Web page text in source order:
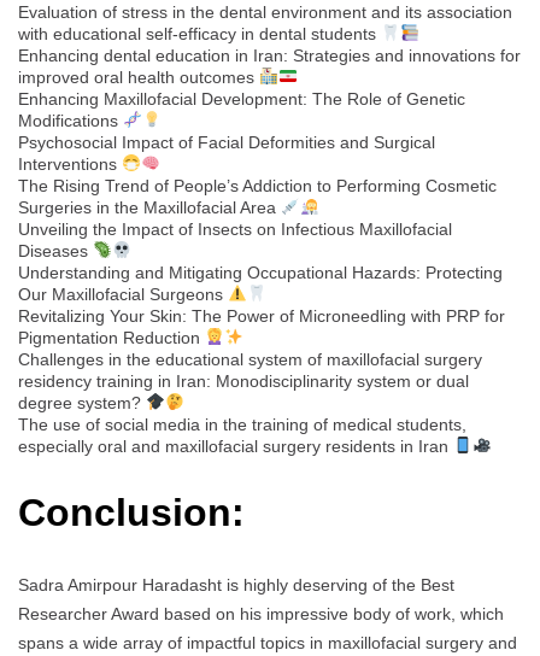
Evaluation of stress in the dental environment and its association
with educational self-efficacy in dental students
Enhancing dental education in Iran: Strategies and innovations for
improved oral health outcomes
Enhancing Maxillofacial Development: The Role of Genetic
Modifications
Psychosocial Impact of Facial Deformities and Surgical
Interventions
The Rising Trend of People’s Addiction to Performing Cosmetic
Surgeries in the Maxillofacial Area
Unveiling the Impact of Insects on Infectious Maxillofacial
Diseases
Understanding and Mitigating Occupational Hazards: Protecting
Our Maxillofacial Surgeons
Revitalizing Your Skin: The Power of Microneedling with PRP for
Pigmentation Reduction
Challenges in the educational system of maxillofacial surgery
residency training in Iran: Monodisciplinarity system or dual
degree system?
The use of social media in the training of medical students,
especially oral and maxillofacial surgery residents in Iran
Conclusion:
Sadra Amirpour Haradasht is highly deserving of the Best
Researcher Award based on his impressive body of work, which
spans a wide array of impactful topics in maxillofacial surgery and